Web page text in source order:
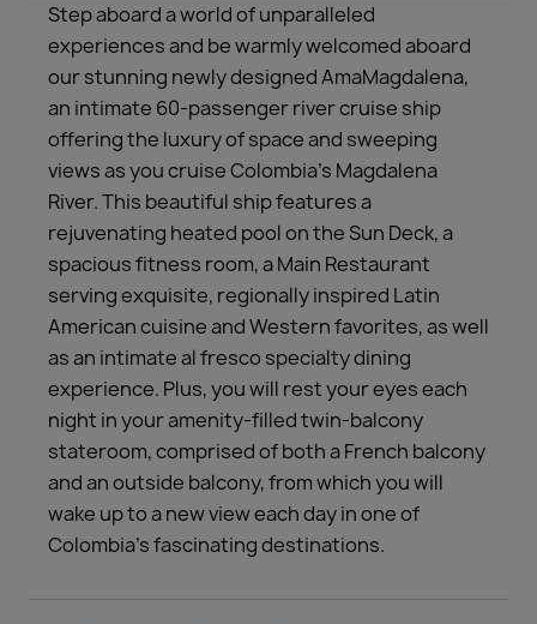
Sail from the UK
Vision Exclusive Packages
RESET
Step aboard a world of unparalleled
experiences and be warmly welcomed aboard
our stunning newly designed AmaMagdalena,
an intimate 60-passenger river cruise ship
offering the luxury of space and sweeping
views as you cruise Colombia’s Magdalena
River. This beautiful ship features a
rejuvenating heated pool on the Sun Deck, a
spacious fitness room, a Main Restaurant
serving exquisite, regionally inspired Latin
American cuisine and Western favorites, as well
as an intimate al fresco specialty dining
experience. Plus, you will rest your eyes each
night in your amenity-filled twin-balcony
stateroom, comprised of both a French balcony
and an outside balcony, from which you will
wake up to a new view each day in one of
Colombia’s fascinating destinations.